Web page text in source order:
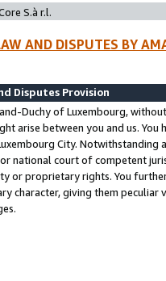
S.à r.l.
AND DISPUTES BY
Disputes Provision
Duchy of Luxembourg,
arise between you and us.
City. Notwithstanding
national court of competent
or proprietary rights. You
character, giving them